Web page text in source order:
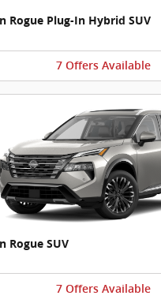
Rogue Plug-In Hybrid SUV
7 Offers Available
Rogue SUV
7 Offers Available